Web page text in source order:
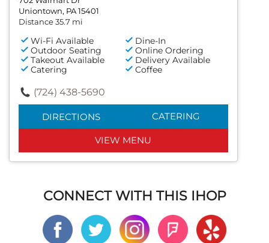
Uniontown, PA 15401
Distance 35.7 mi
Wi-Fi Available
Dine-In
Outdoor Seating
Online Ordering
Takeout Available
Delivery Available
Catering
Coffee
(724) 438-5690
DIRECTIONS CATERING
VIEW MENU
CONNECT WITH THIS IHOP